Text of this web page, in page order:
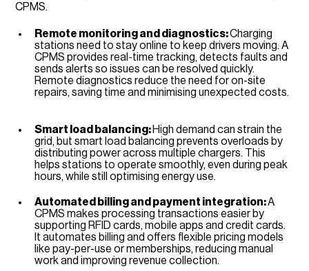
CPMS.
Remote monitoring and diagnostics:Charging
stations need to stay online to keep drivers moving. A
CPMS provides real-time tracking, detects faults and
sends alerts so issues can be resolved quickly.
Remote diagnostics reduce the need for on-site
repairs, saving time and minimising unexpected costs.
Smart load balancing: High demand can strain the
grid, but smart load balancing prevents overloads by
distributing power across multiple chargers. This
helps stations to operate smoothly, even during peak
hours, while still optimising energy use.
Automated billing and payment integration:A
CPMS makes processing transactions easier by
supporting RFID cards, mobile apps and credit cards.
It automates billing and offers flexible pricing models
like pay-per-use or memberships, reducing manual
work and improving revenue collection.